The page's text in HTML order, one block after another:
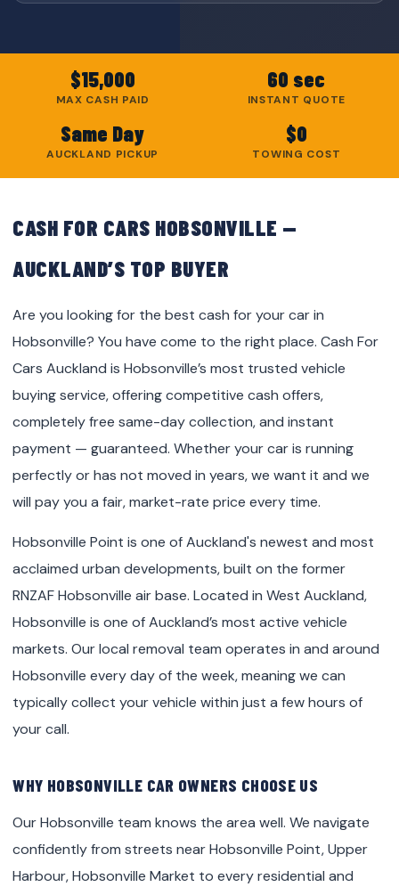
$15,000
MAX CASH PAID
60 sec
INSTANT QUOTE
Same Day
AUCKLAND PICKUP
$0
TOWING COST
CASH FOR CARS HOBSONVILLE —
AUCKLAND’S TOP BUYER
Are you looking for the best cash for your car in
Hobsonville? You have come to the right place. Cash For
Cars Auckland is Hobsonville’s most trusted vehicle
buying service, offering competitive cash offers,
completely free same-day collection, and instant
payment — guaranteed. Whether your car is running
perfectly or has not moved in years, we want it and we
will pay you a fair, market-rate price every time.
Hobsonville Point is one of Auckland's newest and most
acclaimed urban developments, built on the former
RNZAF Hobsonville air base. Located in West Auckland,
Hobsonville is one of Auckland’s most active vehicle
markets. Our local removal team operates in and around
Hobsonville every day of the week, meaning we can
typically collect your vehicle within just a few hours of
your call.
WHY HOBSONVILLE CAR OWNERS CHOOSE US
Our Hobsonville team knows the area well. We navigate
confidently from streets near Hobsonville Point, Upper
Harbour, Hobsonville Market to every residential and